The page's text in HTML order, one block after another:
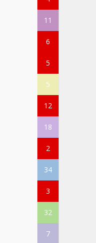
11
6
5
5
12
18
2
34
3
32
7